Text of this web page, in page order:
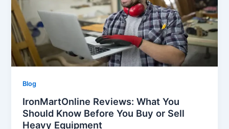
Blog
IronMartOnline Reviews: What You
Should Know Before You Buy or Sell
Heavy Equipment